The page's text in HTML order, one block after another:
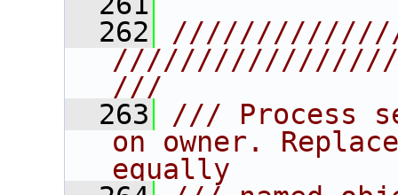
  262
///
  263
/// Process
on owner.
equally